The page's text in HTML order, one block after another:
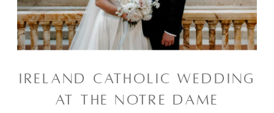
IRELAND CATHOLIC WEDDING
AT THE NOTRE DAME